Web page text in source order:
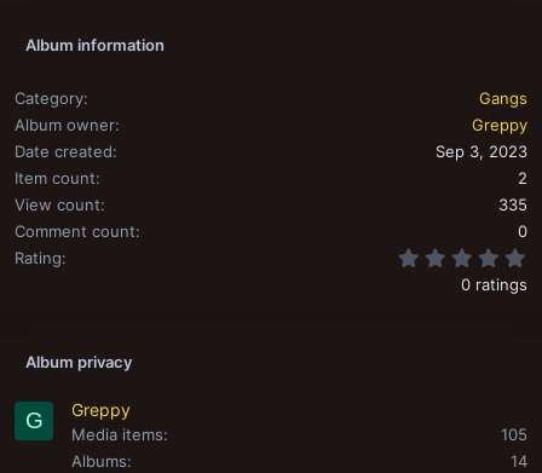
Album information
Category
Gangs
Album owner
Greppy
Date created
Sep 3, 2023
Item count
2
View count
335
Comment count
0
Rating
0 ratings
Album privacy
G Greppy
Media items
105
Albums
14